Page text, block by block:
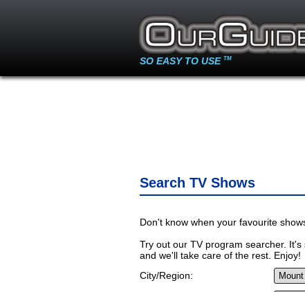
SO EASY TO USE TM
Search TV Shows
Don't know when your favourite
Try out our TV program searcher.
and we'll take care of the rest. Enjoy!
City/Region: